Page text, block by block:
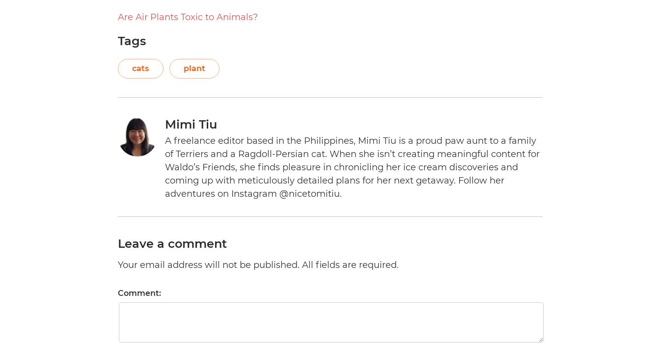
Are Air Plants Toxic to Animals?
Tags
cats plant
Mimi Tiu
A freelance editor based in the Philippines, Mimi Tiu is a proud paw aunt to a family
of Terriers and a Ragdoll-Persian cat. When she isn’t creating meaningful content for
Waldo’s Friends, she finds pleasure in chronicling her ice cream discoveries and
coming up with meticulously detailed plans for her next getaway. Follow her
adventures on Instagram @nicetomitiu.
Leave a comment
Your email address will not be published. All fields are required.
Comment: